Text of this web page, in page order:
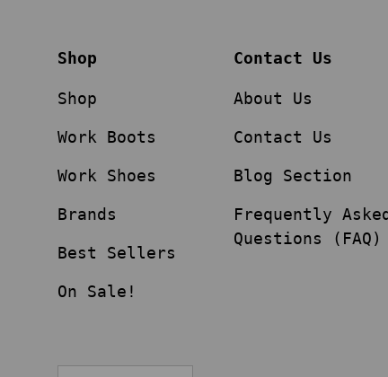
Shop
Shop
Work Boots
Work Shoes
Brands
Best Sellers
On Sale!
Contact Us
About Us
Contact Us
Blog Section
Frequently Asked
Questions (FAQ)